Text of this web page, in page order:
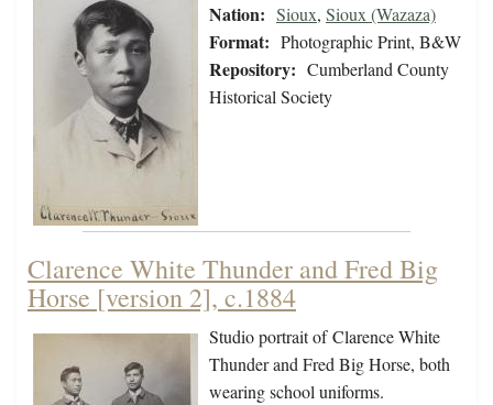
Nation: Sioux, Sioux (Wazaza)
Format: Photographic Print, B&W
Repository: Cumberland County
Historical Society
Clarence White Thunder and Fred Big
Horse [version 2], c.1884
Studio portrait of Clarence White
Thunder and Fred Big Horse, both
wearing school uniforms.